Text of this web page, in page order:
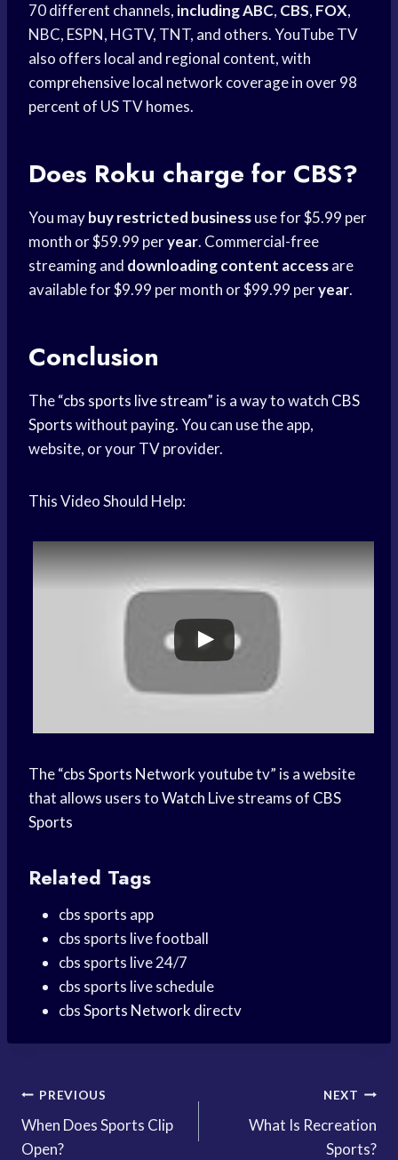
70 different channels, including ABC, CBS, FOX,
NBC, ESPN, HGTV, TNT, and others. YouTube TV
also offers local and regional content, with
comprehensive local network coverage in over 98
percent of US TV homes.
Does Roku charge for CBS?
You maybuy restricted businessuse for $5.99 per
month or $59.99 peryear. Commercial-free
streaming and downloading content accessare
available for $9.99 per month or $99.99 peryear.
Conclusion
The “cbs sports live stream” is a way to watch CBS
Sportswithout paying. You can use the app,
website, or your TV provider.
This Video Should Help:
The “cbsSports Networkyoutube tv” is a website
that allows users toWatch Livestreams of CBS
Sports
Related Tags
cbs sports app
cbs sports live football
cbs sports live 24/7
cbs sports live schedule
cbsSports Network directv
Post
navigation
PREVIOUS
When Does Sports Clip
Open?
NEXT
What Is Recreation
Sports?